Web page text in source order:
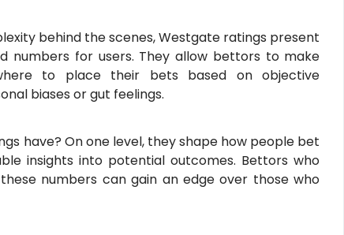
behind the scenes, Westgate ratings present
numbers for users. They allow bettors to make
to place their bets based on objective
biases or gut feelings.
have? On one level, they shape how people bet
insights into potential outcomes. Bettors who
numbers can gain an edge over those who